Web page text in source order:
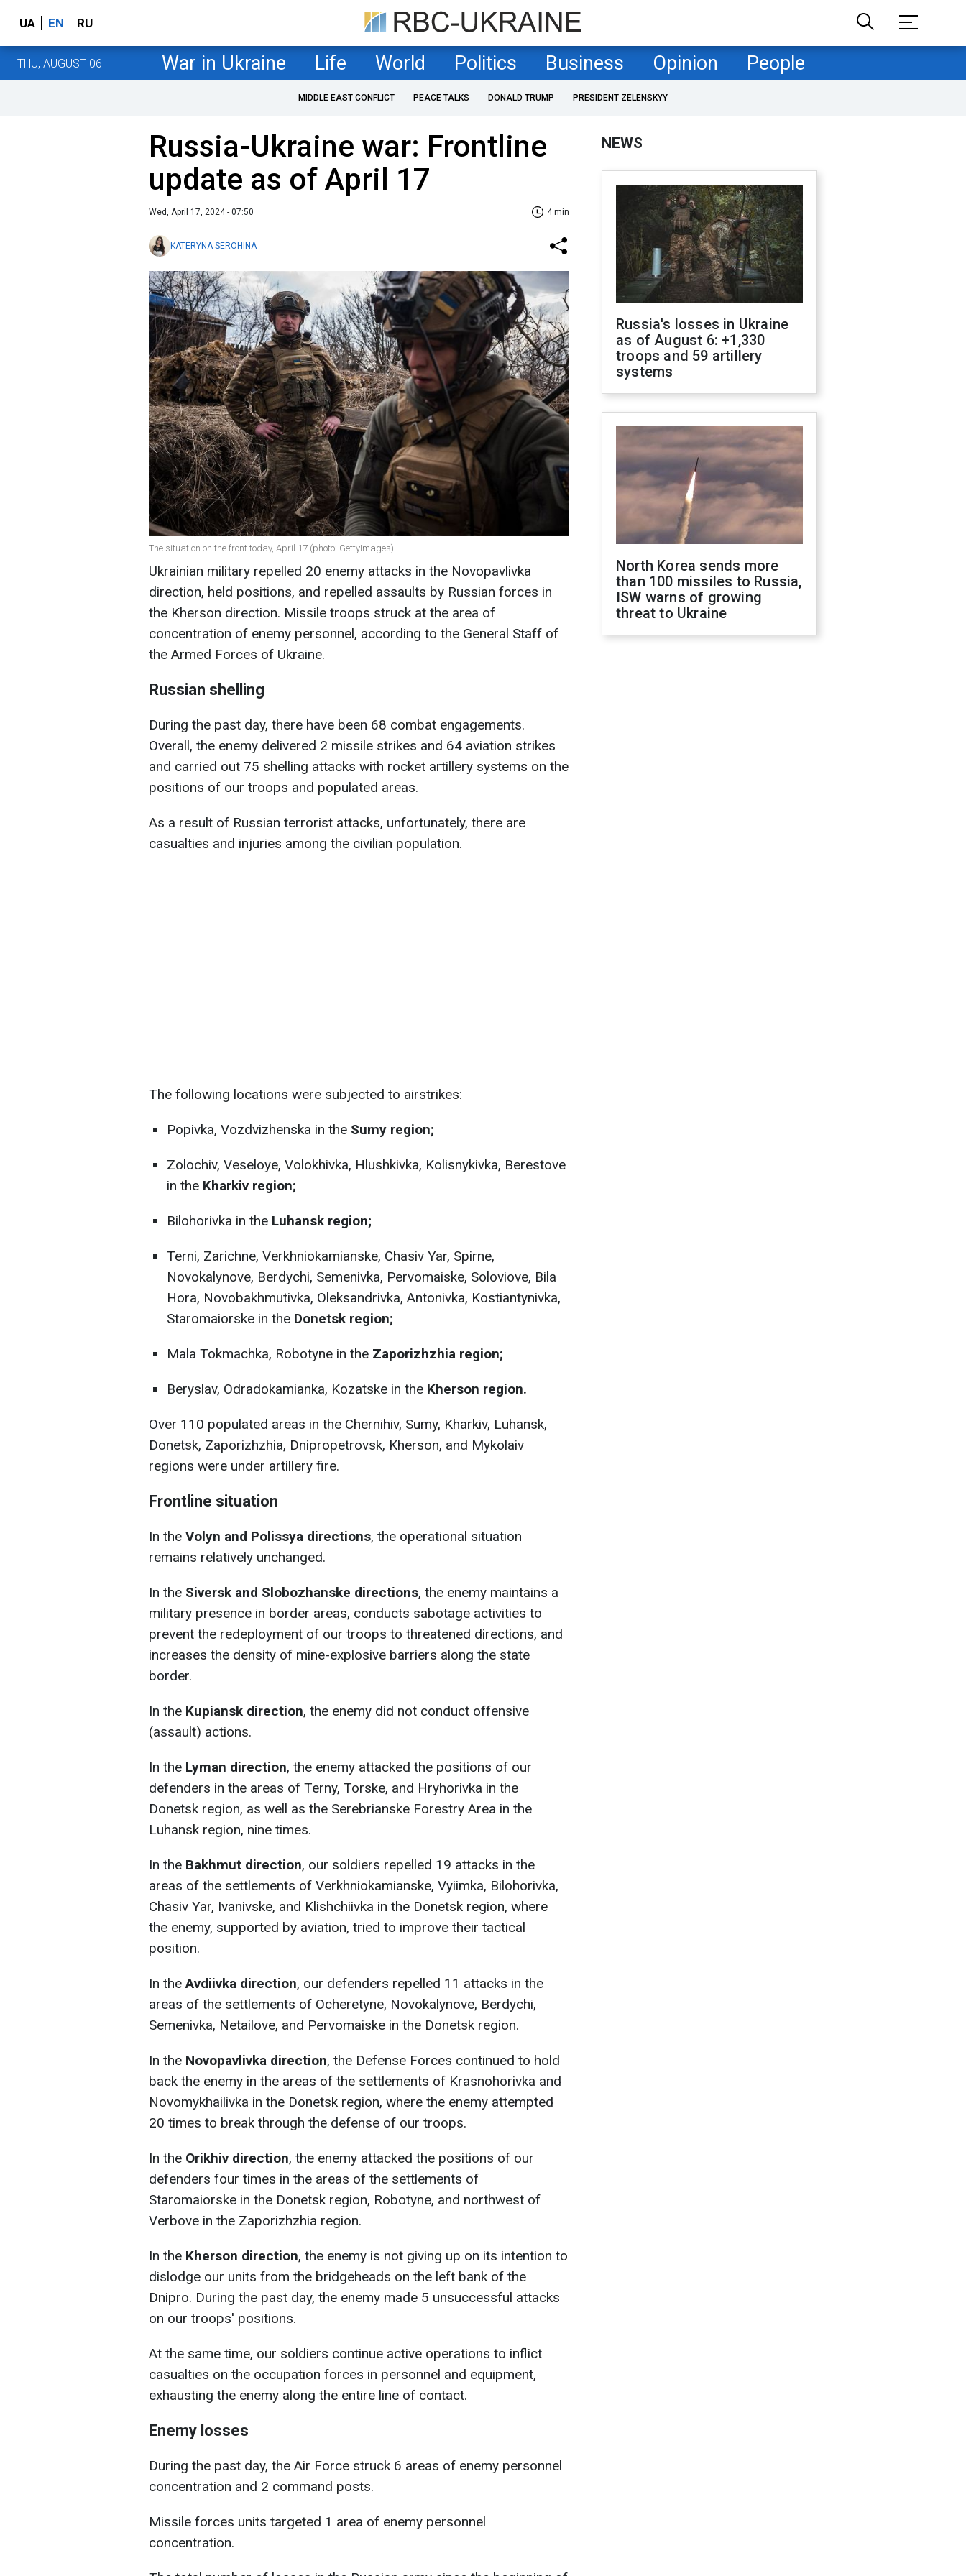
UA EN RU
THU, AUGUST 06 War in Ukraine Life World Politics Business Opinion People
MIDDLE EAST CONFLICT PEACE TALKS DONALD TRUMP PRESIDENT ZELENSKYY
Russia-Ukraine war: Frontline
update as of April 17
Wed, April 17, 2024 - 07:50 4 min
KATERYNA SEROHINA
The situation on the front today, April 17 (photo: GettyImages)
Ukrainian military repelled 20 enemy attacks in the Novopavlivka
direction, held positions, and repelled assaults by Russian forces in
the Kherson direction. Missile troops struck at the area of
concentration of enemy personnel, according to the General Staff of
the Armed Forces of Ukraine.
Russian shelling
During the past day, there have been 68 combat engagements.
Overall, the enemy delivered 2 missile strikes and 64 aviation strikes
and carried out 75 shelling attacks with rocket artillery systems on the
positions of our troops and populated areas.
As a result of Russian terrorist attacks, unfortunately, there are
casualties and injuries among the civilian population.
The following locations were subjected to airstrikes:
Popivka, Vozdvizhenska in the Sumy region;
Zolochiv, Veseloye, Volokhivka, Hlushkivka, Kolisnykivka, Berestove
in the Kharkiv region;
Bilohorivka in the Luhansk region;
Terni, Zarichne, Verkhniokamianske, Chasiv Yar, Spirne,
Novokalynove, Berdychi, Semenivka, Pervomaiske, Soloviove, Bila
Hora, Novobakhmutivka, Oleksandrivka, Antonivka, Kostiantynivka,
Staromaiorske in the Donetsk region;
Mala Tokmachka, Robotyne in the Zaporizhzhia region;
Beryslav, Odradokamianka, Kozatske in the Kherson region.
Over 110 populated areas in the Chernihiv, Sumy, Kharkiv, Luhansk,
Donetsk, Zaporizhzhia, Dnipropetrovsk, Kherson, and Mykolaiv
regions were under artillery fire.
Frontline situation
In the Volyn and Polissya directions, the operational situation
remains relatively unchanged.
In the Siversk and Slobozhanske directions, the enemy maintains a
military presence in border areas, conducts sabotage activities to
prevent the redeployment of our troops to threatened directions, and
increases the density of mine-explosive barriers along the state
border.
In the Kupiansk direction, the enemy did not conduct offensive
(assault) actions.
In the Lyman direction, the enemy attacked the positions of our
defenders in the areas of Terny, Torske, and Hryhorivka in the
Donetsk region, as well as the Serebrianske Forestry Area in the
Luhansk region, nine times.
In the Bakhmut direction, our soldiers repelled 19 attacks in the
areas of the settlements of Verkhniokamianske, Vyiimka, Bilohorivka,
Chasiv Yar, Ivanivske, and Klishchiivka in the Donetsk region, where
the enemy, supported by aviation, tried to improve their tactical
position.
In theAvdiivka direction, our defenders repelled 11 attacks in the
areas of the settlements of Ocheretyne, Novokalynove, Berdychi,
Semenivka, Netailove, and Pervomaiske in the Donetsk region.
In the Novopavlivka direction, the Defense Forces continued to hold
back the enemy in the areas of the settlements of Krasnohorivka and
Novomykhailivka in the Donetsk region, where the enemy attempted
20 times to break through the defense of our troops.
In the Orikhiv direction, the enemy attacked the positions of our
defenders four times in the areas of the settlements of
Staromaiorske in the Donetsk region, Robotyne, and northwest of
Verbove in the Zaporizhzhia region.
In the Kherson direction, the enemy is not giving up on its intention to
dislodge our units from the bridgeheads on the left bank of the
Dnipro. During the past day, the enemy made 5 unsuccessful attacks
on our troops' positions.
At the same time, our soldiers continue active operations to inflict
casualties on the occupation forces in personnel and equipment,
exhausting the enemy along the entire line of contact.
Enemy losses
During the past day, the Air Force struck 6 areas of enemy personnel
concentration and 2 command posts.
Missile forces units targeted 1 area of enemy personnel
concentration.
NEWS
Russia's losses in Ukraine
as of August 6: +1,330
troops and 59 artillery
systems
North Korea sends more
than 100 missiles to Russia,
ISW warns of growing
threat to Ukraine